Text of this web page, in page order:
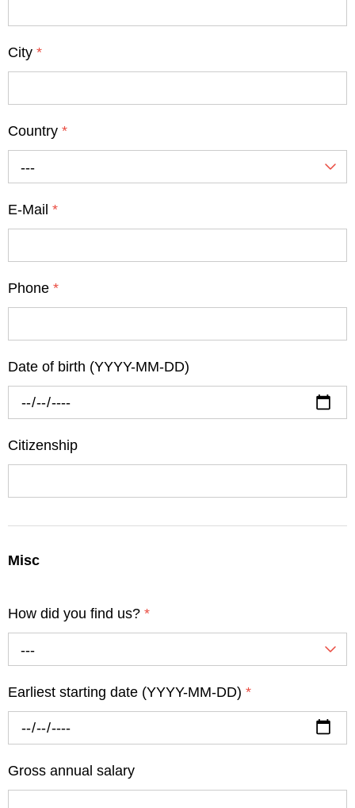
City *
Country *
---
E-Mail *
Phone *
Date of birth (YYYY-MM-DD)
Citizenship
Misc
How did you find us? *
---
Earliest starting date (YYYY-MM-DD) *
Gross annual salary